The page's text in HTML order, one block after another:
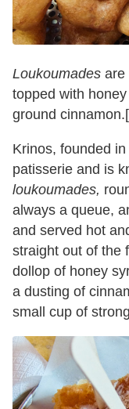
Loukoumades are
topped with
ground
Krinos, founded
patisserie and is
loukoumades,
always a queue,
and served hot
straight out of the
dollop of honey
a dusting of
small cup of